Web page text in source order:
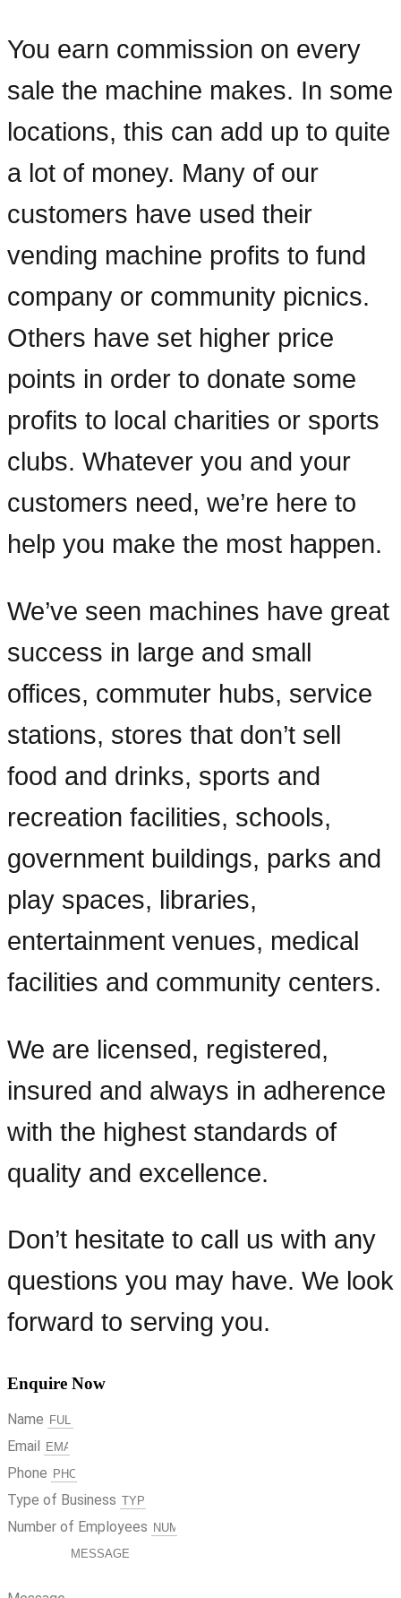
You earn commission on every
sale the machine makes. In some
locations, this can add up to quite
a lot of money. Many of our
customers have used their
vending machine profits to fund
company or community picnics.
Others have set higher price
points in order to donate some
profits to local charities or sports
clubs. Whatever you and your
customers need, we’re here to
help you make the most happen.
We’ve seen machines have great
success in large and small
offices, commuter hubs, service
stations, stores that don’t sell
food and drinks, sports and
recreation facilities, schools,
government buildings, parks and
play spaces, libraries,
entertainment venues, medical
facilities and community centers.
We are licensed, registered,
insured and always in adherence
with the highest standards of
quality and excellence.
Don’t hesitate to call us with any
questions you may have. We look
forward to serving you.
Enquire Now
Name
Email
Phone
Type of Business
Number of Employees